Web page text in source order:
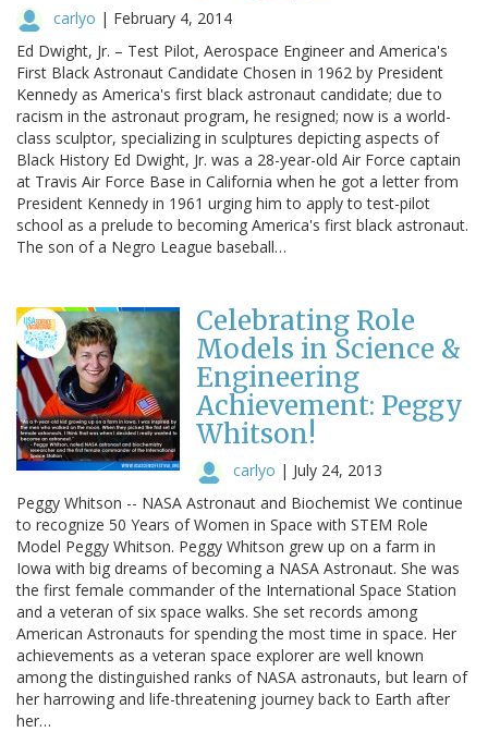
carlyo | February 4, 2014
Ed Dwight, Jr. – Test Pilot, Aerospace Engineer and America's
First Black Astronaut Candidate Chosen in 1962 by President
Kennedy as America's first black astronaut candidate; due to
racism in the astronaut program, he resigned; now is a world-
class sculptor, specializing in sculptures depicting aspects of
Black History Ed Dwight, Jr. was a 28-year-old Air Force captain
at Travis Air Force Base in California when he got a letter from
President Kennedy in 1961 urging him to apply to test-pilot
school as a prelude to becoming America's first black astronaut.
The son of a Negro League baseball…
Celebrating Role
Models in Science &
Engineering
Achievement: Peggy
Whitson!
carlyo | July 24, 2013
Peggy Whitson -- NASA Astronaut and Biochemist We continue
to recognize 50 Years of Women in Space with STEM Role
Model Peggy Whitson. Peggy Whitson grew up on a farm in
Iowa with big dreams of becoming a NASA Astronaut. She was
the first female commander of the International Space Station
and a veteran of six space walks. She set records among
American Astronauts for spending the most time in space. Her
achievements as a veteran space explorer are well known
among the distinguished ranks of NASA astronauts, but learn of
her harrowing and life-threatening journey back to Earth after
her…